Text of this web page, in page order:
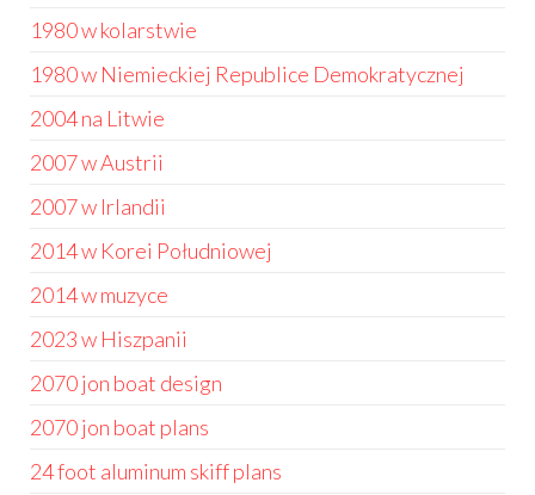
1980 w kolarstwie
1980 w Niemieckiej Republice Demokratycznej
2004 na Litwie
2007 w Austrii
2007 w Irlandii
2014 w Korei Południowej
2014 w muzyce
2023 w Hiszpanii
2070 jon boat design
2070 jon boat plans
24 foot aluminum skiff plans